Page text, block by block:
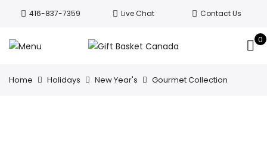
416-837-7359 Live Chat Contact Us
0
Home Holidays New Year's Gourmet Collection
Welcome to Canada’s leading gift
been delivering Canada’s finest gift
baskets!